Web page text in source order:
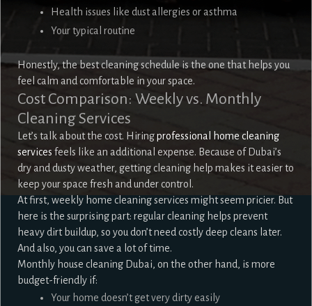
Health issues like dust allergies or asthma
Your typical routine
Honestly, the best cleaning schedule is the one that helps you
feel calm and comfortable in your space.
Cost Comparison: Weekly vs. Monthly
Cleaning Services
Let’s talk about the cost. Hiringprofessional home cleaning
services feels like an additional expense. Because of Dubai’s
dry and dusty weather, getting cleaning help makes it easier to
keep your space fresh and under control.
At first, weekly home cleaning services might seem pricier. But
here is the surprising part: regular cleaning helps prevent
heavy dirt buildup, so you don’t need costly deep cleans later.
And also, you can save a lot of time.
Monthly house cleaning Dubai, on the other hand, is more
budget-friendly if:
Your home doesn’t get very dirty easily